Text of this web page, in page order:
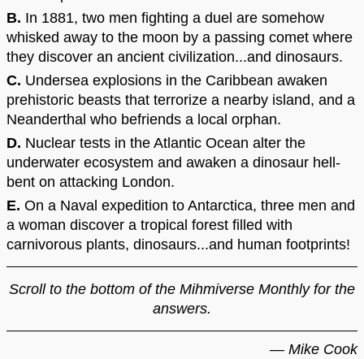
B. In 1881, two men fighting a duel are somehow
whisked away to the moon by a passing comet where
they discover an ancient civilization...and dinosaurs.
C. Undersea explosions in the Caribbean awaken
prehistoric beasts that terrorize a nearby island, and a
Neanderthal who befriends a local orphan.
D. Nuclear tests in the Atlantic Ocean alter the
underwater ecosystem and awaken a dinosaur hell-
bent on attacking London.
E. On a Naval expedition to Antarctica, three men and
a woman discover a tropical forest filled with
carnivorous plants, dinosaurs...and human footprints!
Scroll to the bottom of the Mihmiverse Monthly for the
answers.
— Mike Cook